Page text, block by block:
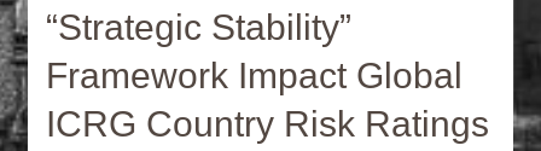
“Strategic Stability”
Framework Impact Global
ICRG Country Risk Ratings